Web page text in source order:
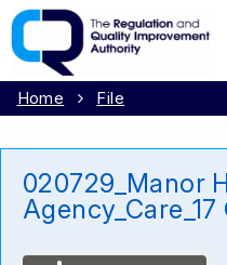
Home File
020729_Manor